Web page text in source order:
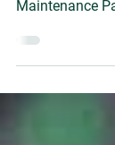
FrogLube, the